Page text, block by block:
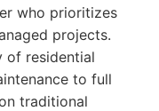
who prioritizes
projects.
of residential
to full
traditional